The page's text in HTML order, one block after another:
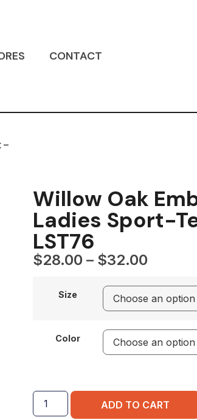
CONTACT
–
Willow Oak
Ladies Sport-
LST76
$28.00 – $32.00
Size
Color
ADD TO CART